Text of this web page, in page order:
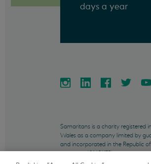
days a year
Samaritans is a charity registered
Wales as a company limited by
and incorporated in the Republic
company (01451175).